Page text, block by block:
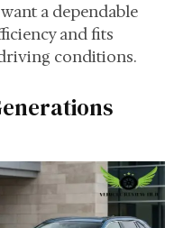
a dependable
and fits
conditions.